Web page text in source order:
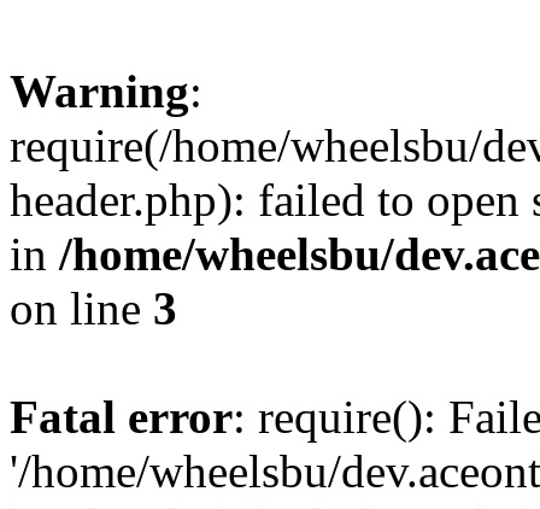
Warning:
require(/home/wheelsbu/
header.php): failed to
in /home/wheelsbu/
on line 3
Fatal error: require():
'/home/wheelsbu/